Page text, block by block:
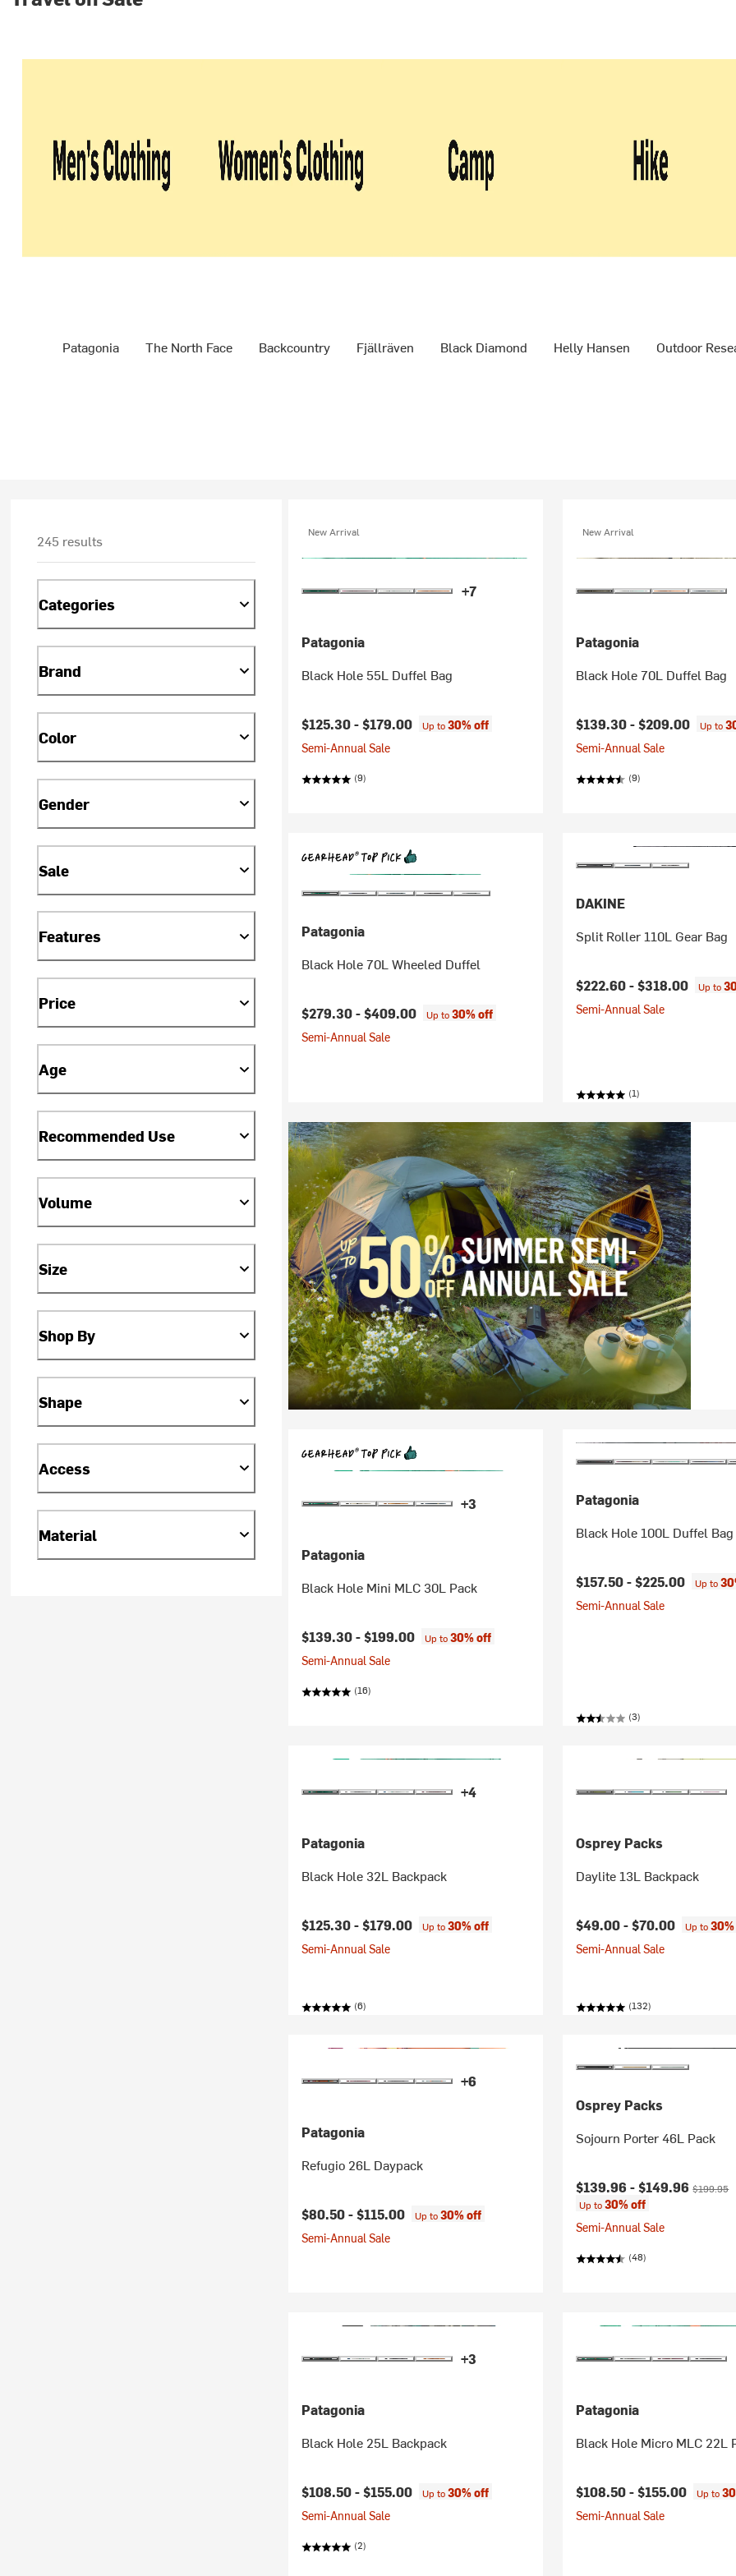
Patagonia The North Face Backcountry Fjällräven Black Diamond Helly Hansen Outdoor
245 results
Categories
Brand
Color
Gender
Sale
Features
Price
Age
Recommended Use
Volume
Size
Shop By
Shape
Access
Material
New Arrival
+7
Patagonia
Black Hole 55L Duffel Bag
$125.30 -$179.00 Up to30% off
Semi-Annual Sale
(9)
New Arrival
Patagonia
Black Hole 70L Duffel Bag
$139.30 -$209.00 Up to
Semi-Annual Sale
(9)
Patagonia
Black Hole 70L Wheeled Duffel
$279.30 -$409.00 Up to30% off
Semi-Annual Sale
DAKINE
Split Roller 110L Gear Bag
$222.60 -$318.00 Up to
Semi-Annual Sale
(1)
+3
Patagonia
Black Hole Mini MLC 30L Pack
$139.30 -$199.00 Up to30% off
Semi-Annual Sale
(16)
Patagonia
Black Hole 100L Duffel Bag
$157.50 -$225.00 Up to
Semi-Annual Sale
(3)
+4
Patagonia
Black Hole 32L Backpack
$125.30 -$179.00 Up to30% off
Semi-Annual Sale
(6)
Osprey Packs
Daylite 13L Backpack
$49.00 -$70.00 Up to
Semi-Annual Sale
(132)
+6
Patagonia
Refugio 26L Daypack
$80.50 -$115.00 Up to30% off
Semi-Annual Sale
Osprey Packs
Sojourn Porter 46L Pack
Current price:
$139.96 -$149.96Original
$199.95
Up to30% off
Semi-Annual Sale
(48)
+3
Patagonia
Black Hole 25L Backpack
$108.50 -$155.00 Up to30% off
Semi-Annual Sale
(2)
Patagonia
Black Hole Micro MLC 22L
$108.50 -$155.00 Up to
Semi-Annual Sale